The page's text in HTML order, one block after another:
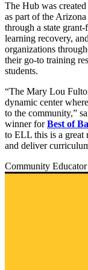
The Hub was
as part of the
through a state
learning recovery,
organizations
their go-to training
students.
“The Mary Lou
dynamic center
to the community,”
winner forBest of
to ELL this is a great
and deliver
Community